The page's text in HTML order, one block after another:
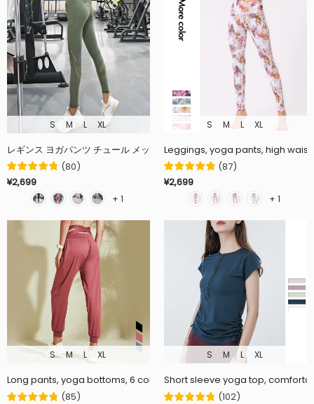
S M L XL
レギンス ヨガパンツ チュール メッシュ 桃尻 美脚 着圧 全5色 ハイウエス
(80)
¥2,699
+ 1
S M L XL
Leggings, yoga pants, high
(87)
¥2,699
+ 1
S M L XL
Long pants, yoga bottoms, 6 colors to choose from, loose, quick
(85)
S M L XL
Short sleeve yoga top,
(102)